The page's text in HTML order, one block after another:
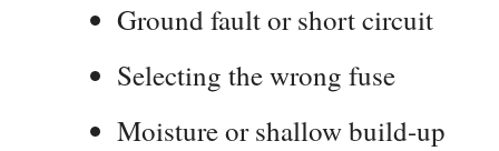
Ground fault or short circuit
Selecting the wrong fuse
Moisture or shallow build-up